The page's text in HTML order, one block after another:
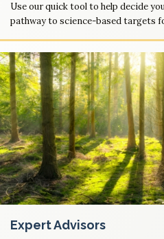
Use our quick tool to help decide
pathway to science-based targets
Expert Advisors